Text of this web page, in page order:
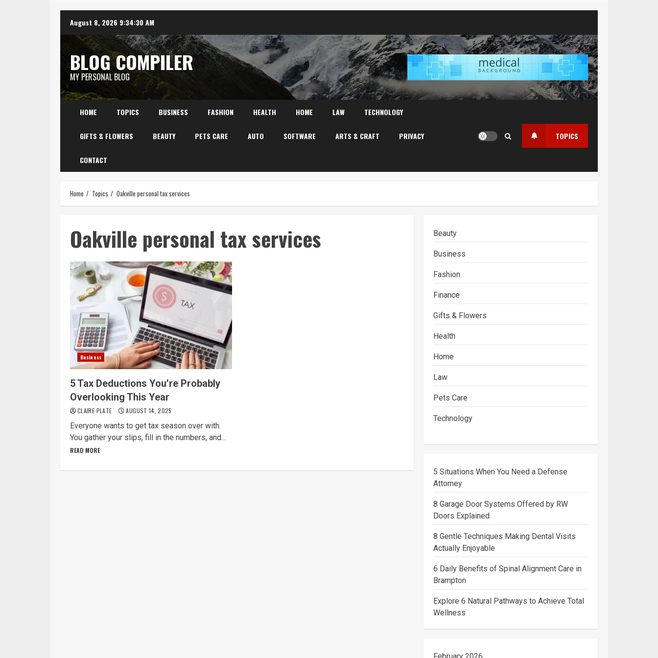
content
August 8, 2026 9:34:31 AM
BLOG COMPILER
MY PERSONAL BLOG
HOME TOPICS BUSINESS FASHION HEALTH HOME LAW TECHNOLOGY
GIFTS & FLOWERS BEAUTY PETS CARE AUTO SOFTWARE ARTS & CRAFT PRIVACY
CONTACT
TOPICS
Home Topics Oakville personal tax services
Oakville personal tax services
Business
5 Tax Deductions You’re Probably
Overlooking This Year
CLAIRE PLATE AUGUST 14, 2025
Everyone wants to get tax season over with.
You gather your slips, fill in the numbers, and...
READ MORE
Beauty
Business
Fashion
Finance
Gifts & Flowers
Health
Home
Law
Pets Care
Technology
5 Situations When You Need a Defense
Attorney
8 Garage Door Systems Offered by RW
Doors Explained
8 Gentle Techniques Making Dental Visits
Actually Enjoyable
6 Daily Benefits of Spinal Alignment Care in
Brampton
Explore 6 Natural Pathways to Achieve Total
Wellness